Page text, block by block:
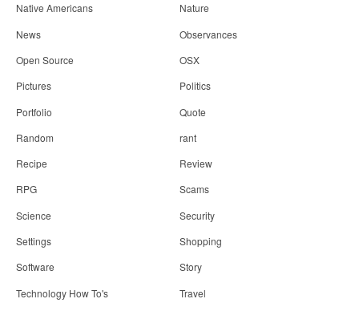
Native Americans
Nature
News
Observances
Open Source
OSX
Pictures
Politics
Portfolio
Quote
Random
rant
Recipe
Review
RPG
Scams
Science
Security
Settings
Shopping
Software
Story
Technology How To's
Travel